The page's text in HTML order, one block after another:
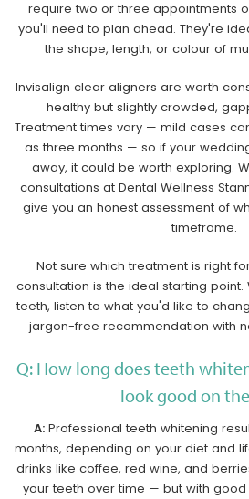
require two or three appointments
you'll need to plan ahead. They're
the shape, length, or colour of
Invisalign clear aligners are worth
healthy but slightly crowded,
Treatment times vary — mild cases
as three months — so if your
away, it could be worth exploring.
consultations at Dental Wellness
give you an honest assessment of
timeframe.
Not sure which treatment is right
consultation is the ideal starting
teeth, listen to what you'd like to
jargon-free recommendation with
Q: How long does teeth
look good on
A:Professional teeth whitening
months, depending on your diet and
drinks like coffee, red wine, and
your teeth over time — but with